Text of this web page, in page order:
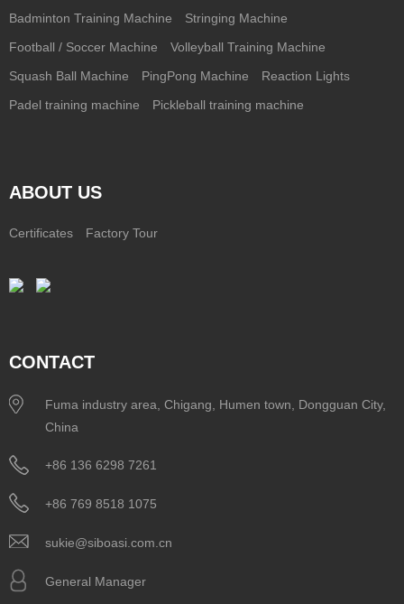
Badminton Training Machine Stringing Machine
Football / Soccer Machine Volleyball Training Machine
Squash Ball Machine PingPong Machine Reaction Lights
Padel training machine Pickleball training machine
ABOUT US
Certificates Factory Tour
CONTACT
Fuma industry area, Chigang, Humen town, Dongguan City,
China
+86 136 6298 7261
+86 769 8518 1075
sukie@siboasi.com.cn
General Manager